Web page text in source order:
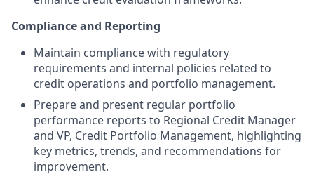
Compliance and Reporting
Maintain compliance with regulatory
requirements and internal policies related to
credit operations and portfolio management.
Prepare and present regular portfolio
performance reports to Regional Credit Manager
and VP, Credit Portfolio Management, highlighting
key metrics, trends, and recommendations for
improvement.